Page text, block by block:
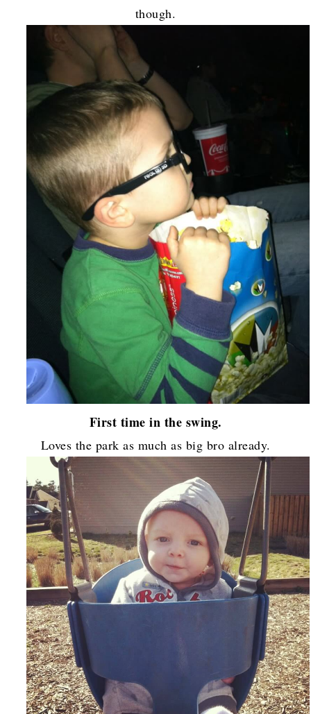
though.
First time in the swing.
Loves the park as much as big bro already.